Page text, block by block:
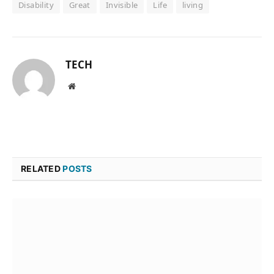
Disability Great Invisible Life living
TECH
Website
RELATEDPOSTS